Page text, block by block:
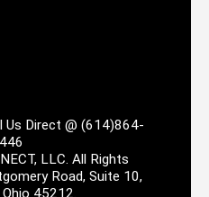
Us Direct @ (614)864-
LLC. All Rights
Road, Suite 10,
45212.